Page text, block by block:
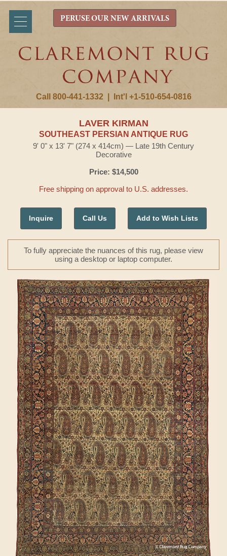
Call 800-441-1332 Int'l +1-510-654-0816
PERUSE OUR NEW ARRIVALS
LAVER KIRMAN
SOUTHEAST PERSIAN ANTIQUE RUG
9' 0" x 13' 7" (274 x 414cm) — Late 19th Century
Decorative
Price: $14,500
Free shipping on approval to U.S. addresses.
Inquire Call Us Add to Wish Lists
To fully appreciate the nuances of this rug, please view
using a desktop or laptop computer.